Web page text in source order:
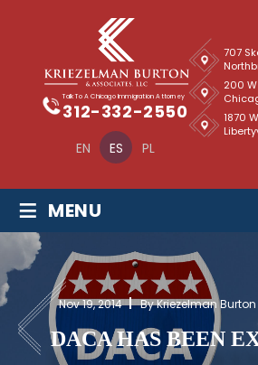
EN ES PL
Talk To A Chicago Immigration Attorney
312-332-2550
707
1870
200
≡ MENU
Nov 19, 2014 By Kriezelman
DACA HAS BEEN